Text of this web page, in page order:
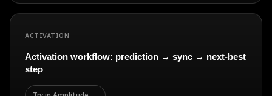
ACTIVATION
Activation workflow: prediction → sync → next-best
step